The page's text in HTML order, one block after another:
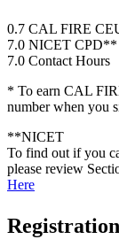
0.7 CAL FIRE
7.0 NICET CPD**
7.0 Contact Hours
* To earn CAL
number when you
**NICET
To find out if you
please review
Here